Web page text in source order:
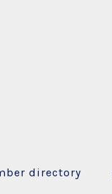
directory